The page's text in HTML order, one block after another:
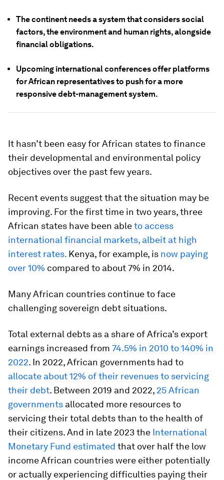
The continent needs a system that considers social
factors, the environment and human rights, alongside
financial obligations.
Upcoming international conferences offer platforms
for African representatives to push for a more
responsive debt-management system.
It hasn’t been easy for African states to finance
their developmental and environmental policy
objectives over the past few years.
Recent events suggest that the situation may be
improving. For the first time in two years, three
African states have been ableto access
international financial markets, albeit at high
interest rates. Kenya, for example, is now paying
over 10% compared to about 7% in 2014.
Many African countries continue to face
challenging sovereign debt situations.
Total external debts as a share of Africa’s export
earnings increased from 74.5% in 2010 to 140% in
2022. In 2022, African governments had to
allocate about 12% of their revenues to servicing
their debt. Between 2019 and 2022, 25 African
governments allocated more resources to
servicing their total debts than to the health of
their citizens. And in late 2023 the International
Monetary Fund estimated that over half the low
income African countries were either potentially
or actually experiencing difficulties paying their